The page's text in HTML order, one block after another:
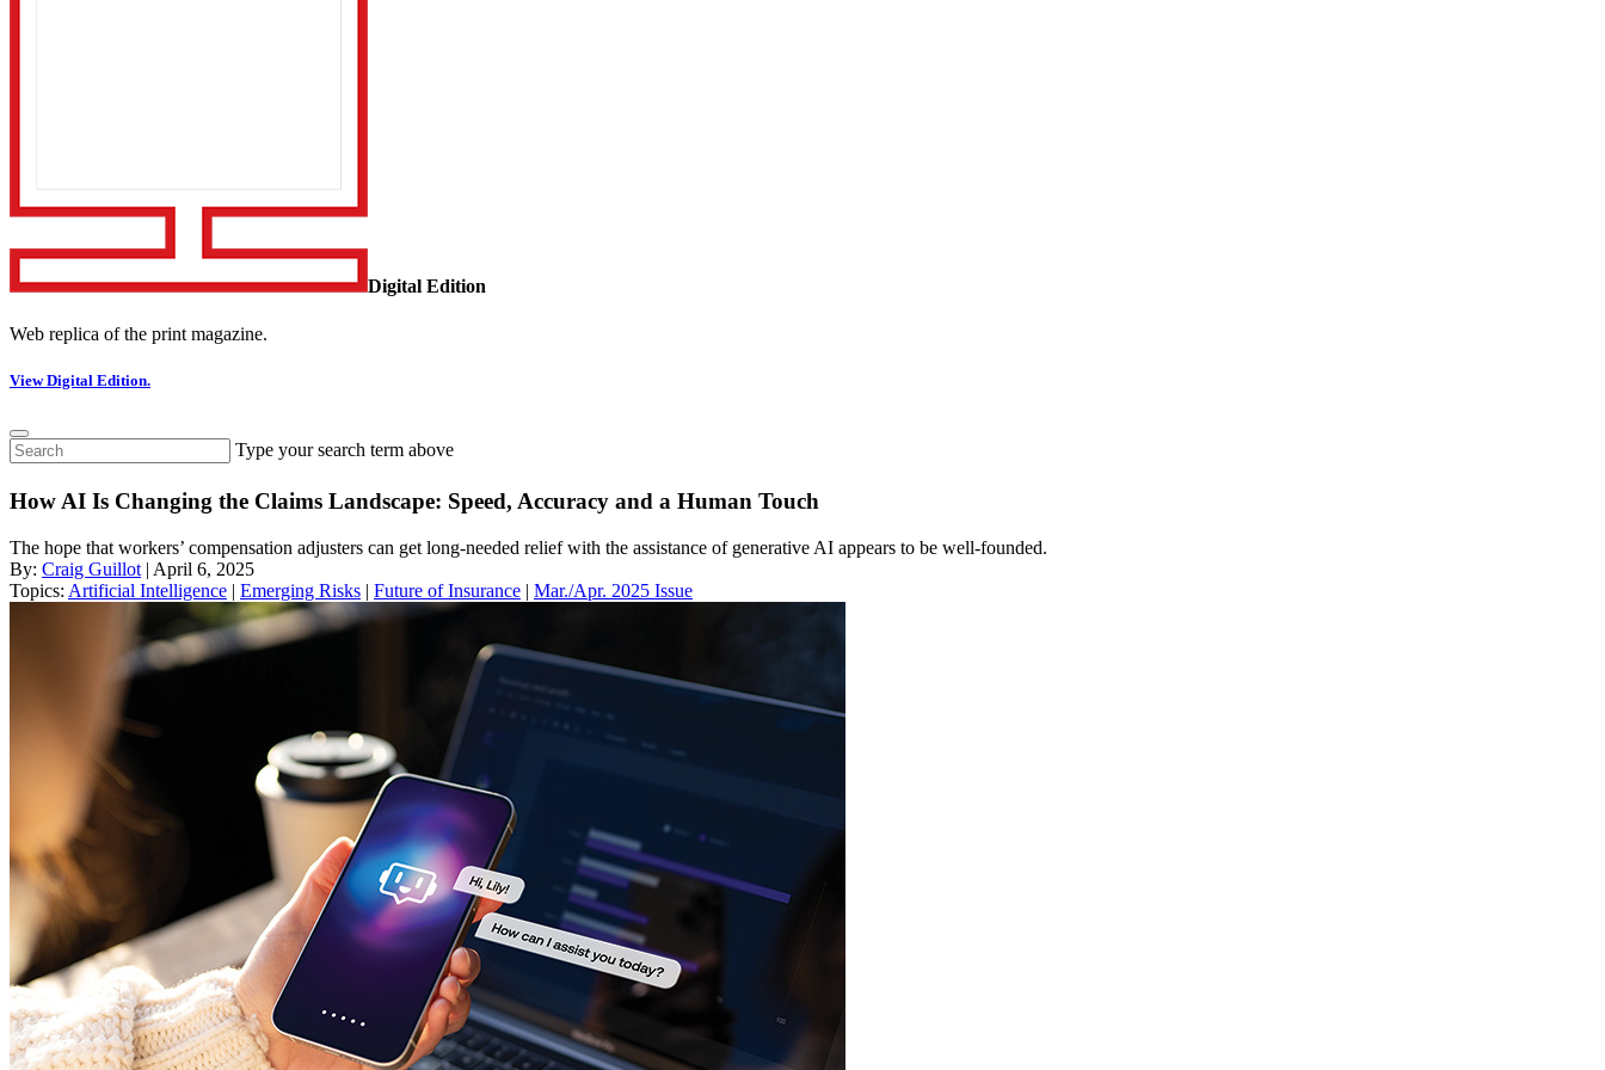
Digital Edition
Web replica of the print magazine.
View Digital Edition.
Type your search term above
How AI Is Changing the Claims Landscape: Speed, Accuracy and a Human Touch
The hope that workers’ compensation adjusters can get long-needed relief with the assistance of generative AI appears to be well-founded.
By: Craig Guillot | April 6, 2025
Topics: Artificial Intelligence | Emerging Risks | Future of Insurance | Mar./Apr. 2025 Issue